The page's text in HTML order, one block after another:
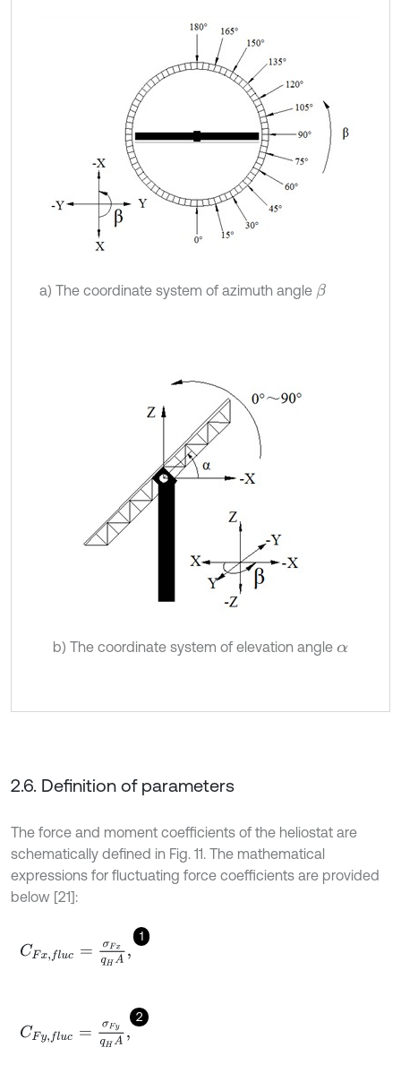
a) The coordinate system of azimuth angle β
b) The coordinate system of elevation angleα
2.6. Definition of parameters
The force and moment coefficients of the heliostat are
schematically defined in Fig. 11. The mathematical
expressions for fluctuating force coefficients are provided
below [21]:
1
CFx u σF xqHA
2
CFy u σF yqHA